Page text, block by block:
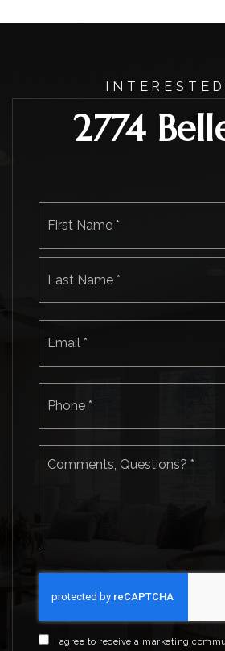
2774
I agree to receive a marketing